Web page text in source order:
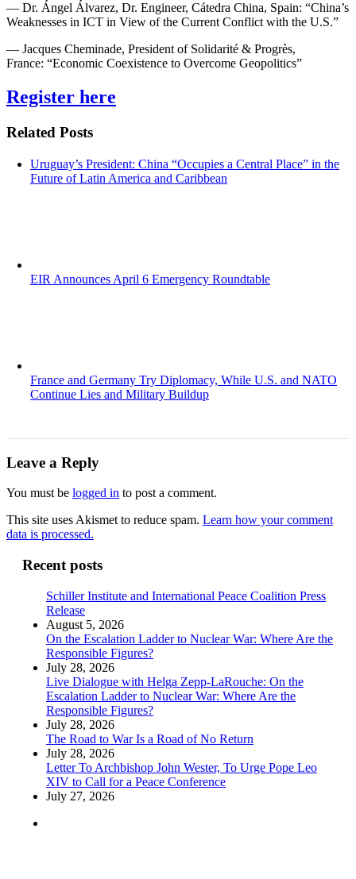
— Dr. Ángel Álvarez, Dr. Engineer, Cátedra China, Spain: “China’s
Weaknesses in ICT in View of the Current Conflict with the U.S.”
— Jacques Cheminade, President of Solidarité & Progrès,
France: “Economic Coexistence to Overcome Geopolitics”
Register here
Related Posts
Uruguay’s President: China “Occupies a Central Place” in the
Future of Latin America and Caribbean
EIR Announces April 6 Emergency Roundtable
France and Germany Try Diplomacy, While U.S. and NATO
Continue Lies and Military Buildup
Leave a Reply
You must be logged in to post a comment.
This site uses Akismet to reduce spam. Learn how your comment
data is processed.
Recent posts
Schiller Institute and International Peace Coalition Press
Release
August 5, 2026
On the Escalation Ladder to Nuclear War: Where Are the
Responsible Figures?
July 28, 2026
Live Dialogue with Helga Zepp-LaRouche: On the
Escalation Ladder to Nuclear War: Where Are the
Responsible Figures?
July 28, 2026
The Road to War Is a Road of No Return
July 28, 2026
Letter To Archbishop John Wester, To Urge Pope Leo
XIV to Call for a Peace Conference
July 27, 2026